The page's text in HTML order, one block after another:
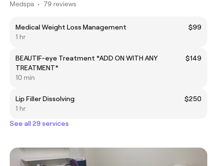
Medspa • 79 reviews
Medical Weight Loss Management
$99
1 hr
BEAUTIF-eye Treatment *ADD ON WITH ANY
TREATMENT*
$149
10 min
Lip Filler Dissolving
$250
1 hr
See all 29 services